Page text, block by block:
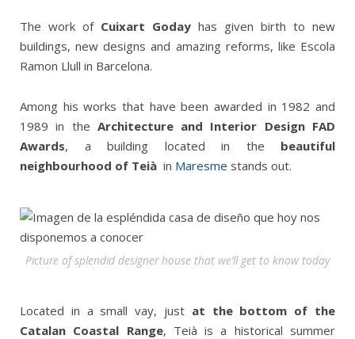
The work of Cuixart Goday has given birth to new
buildings, new designs and amazing reforms, like Escola
Ramon Llull in Barcelona.
Among his works that have been awarded in 1982 and
1989 in the Architecture and Interior Design FAD
Awards, a building located in the beautiful
neighbourhood of Teià in Maresme stands out.
Picture of splendid designer house that we’ll get to know today
Located in a small vay, just at the bottom of the
Catalan Coastal Range, Teià is a historical summer